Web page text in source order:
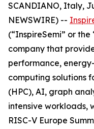
SCANDIANO, Italy,
NEWSWIRE) --
(“InspireSemi” or
company that
performance,
computing solutions
(HPC), AI, graph
intensive workloads,
RISC-V Europe